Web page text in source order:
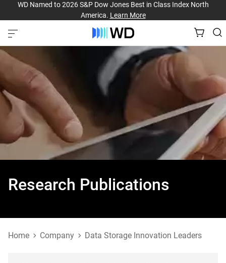
WD Named to 2026 S&P Dow Jones Best in Class Index North
America. Learn More
Research Publications
Home Company Data Storage Innovation Leaders